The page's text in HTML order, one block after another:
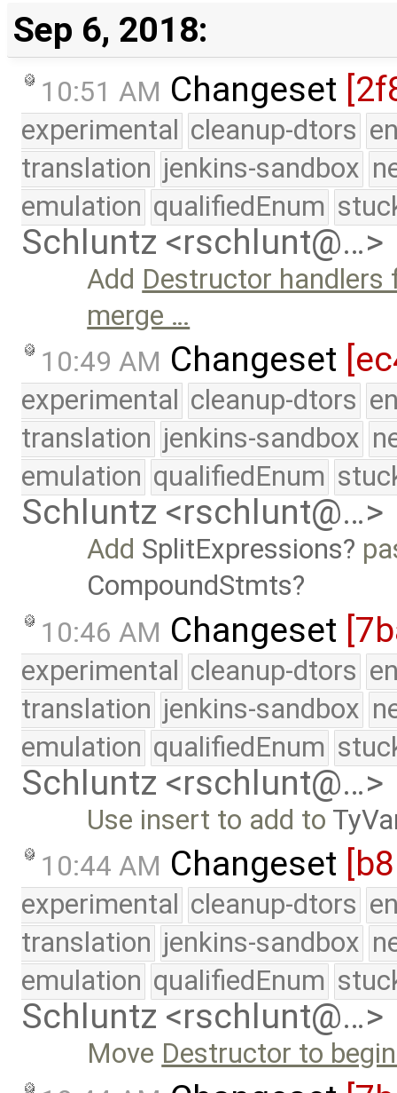
Sep 6, 2018:
10:51 AM Changeset
experimental cleanup-dtors
translation jenkins-sandbox
emulation qualifiedEnum
Schluntz <rschlunt@…>
Add Destructor handlers
merge …
10:49 AM Changeset
experimental cleanup-dtors
translation jenkins-sandbox
emulation qualifiedEnum
Schluntz <rschlunt@…>
Add SplitExpressions
CompoundStmts
10:46 AM Changeset
experimental cleanup-dtors
translation jenkins-sandbox
emulation qualifiedEnum
Schluntz <rschlunt@…>
Use insert to add to
10:44 AM Changeset
experimental cleanup-dtors
translation jenkins-sandbox
emulation qualifiedEnum
Schluntz <rschlunt@…>
Move Destructor to